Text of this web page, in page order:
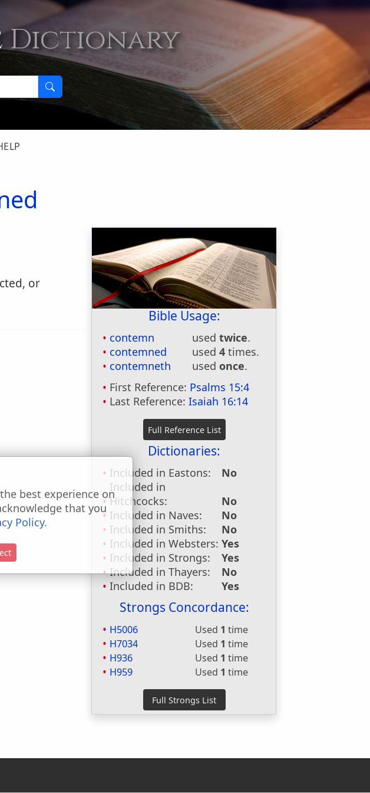
Dictionary
Bible Usage:
contemn usedtwice.
contemned
used4 times.
contemneth
usedonce.
First Reference: Psalms 15:4
Last Reference:Isaiah 16:14
Dictionaries:
Included in Eastons:
No
Included in
Hitchcocks:
No
Included in Naves:
No
Included in Smiths:
No
Included in Websters: Yes
Included in Strongs:
Yes
Included in Thayers:
No
Included in BDB:
Yes
Strongs Concordance:
H5006 Used 1 time
H7034
Used 1 time
H936
Used 1 time
H959
Used 1 time
or
best experience on
that you
Policy.